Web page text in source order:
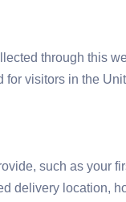
through this
visitors in the
such as your
delivery location,